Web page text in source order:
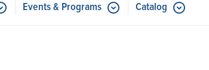
for Resources
Events & Programs Submenu for Events &
Catalog